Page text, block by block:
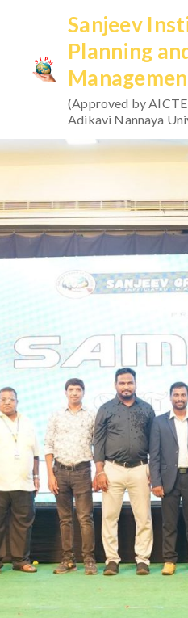
content
Sanjeev
Planning
(Approved by
Adikavi Nannaya